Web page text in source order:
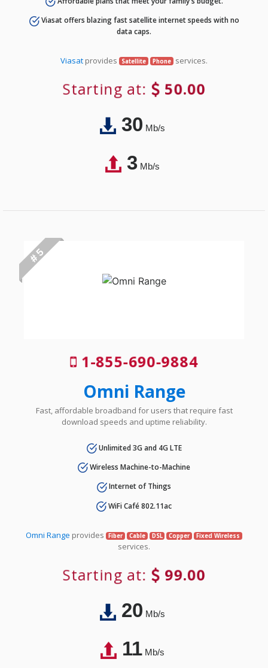
Viasat offers blazing fast satellite internet speeds with no
data caps.
Viasat provides Satellite Phone services.
Starting at: 50.00
30Mb/s
3Mb/s
# 5
1-855-690-9884
Omni Range
Fast, affordable broadband for users that require fast
download speeds and uptime reliability.
Unlimited 3G and 4G LTE
Wireless Machine-to-Machine
Internet of Things
WiFi Café 802.11ac
Omni Range provides Fiber Cable DSL Copper Fixed Wireless
services.
Starting at: 99.00
20Mb/s
11Mb/s